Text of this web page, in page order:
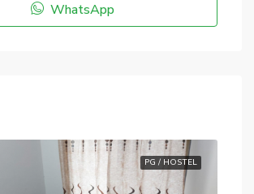
WhatsApp
PG / HOSTEL